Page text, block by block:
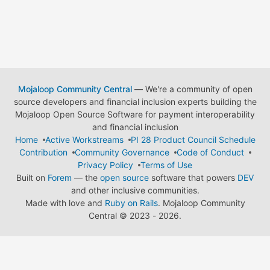
Mojaloop Community Central— We're a community of open
source developers and financial inclusion experts building the
Mojaloop Open Source Software for payment interoperability
and financial inclusion
Home
Active Workstreams
PI 28 Product Council Schedule
Contribution
Community Governance
Code of Conduct
Privacy Policy
Terms of Use
Built on Forem — the open source software that powers DEV
and other inclusive communities.
Made with love and Ruby on Rails. Mojaloop Community
Central © 2023 - 2026.